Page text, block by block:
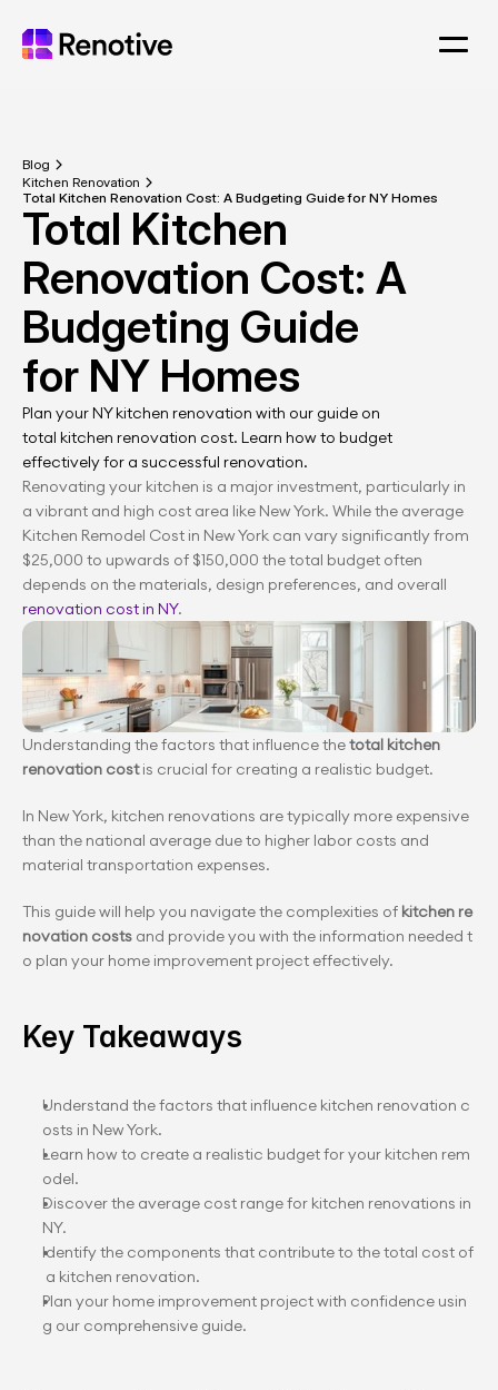
Blog
Kitchen Renovation
Total Kitchen Renovation Cost: A Budgeting Guide for NY Homes
Total Kitchen
Renovation Cost: A
Budgeting Guide
for NY Homes
Plan your NY kitchen renovation with our guide on
total kitchen renovation cost. Learn how to budget
effectively for a successful renovation.
Renovating your kitchen is a major investment, particularly in
a vibrant and high cost area like New York. While the average
Kitchen Remodel Cost in New York can vary significantly from
$25,000 to upwards of $150,000 the total budget often
renovation cost in NY.
Understanding the factors that influence the total kitchen
renovation cost is crucial for creating a realistic budget.
In New York, kitchen renovations are typically more expensive
than the national average due to higher labor costs and
material transportation expenses.
This guide will help you navigate the complexities of kitchen re
novation costs and provide you with the information needed t
o plan your home improvement project effectively.
Key Takeaways
Understand the factors that influence kitchen renovation c
osts in New York.
Learn how to create a realistic budget for your kitchen rem
odel.
Discover the average cost range for kitchen renovations in
NY.
Identify the components that contribute to the total cost of
a kitchen renovation.
Plan your home improvement project with confidence usin
g our comprehensive guide.